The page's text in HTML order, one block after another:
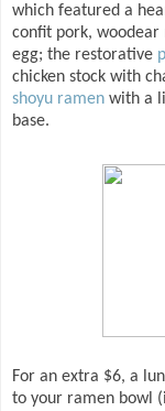
which featured a
confit pork, woodear
egg; the restorative
chicken stock with
shoyu ramen with a
base.
For an extra $6, a
to your ramen bowl